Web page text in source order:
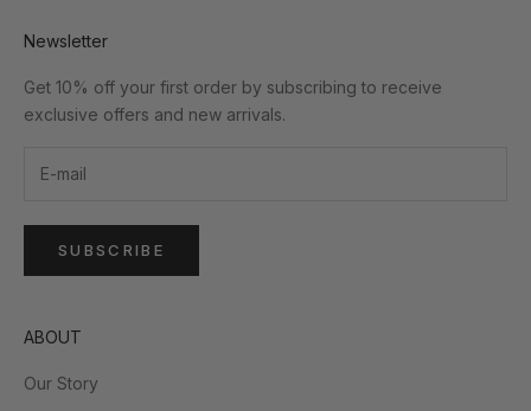
Newsletter
Get 10% off your first order by subscribing to receive
exclusive offers and new arrivals.
SUBSCRIBE
ABOUT
Our Story